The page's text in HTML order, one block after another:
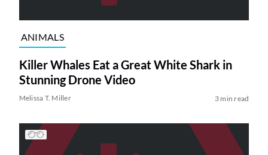
ANIMALS
Killer Whales Eat a Great White Shark in
Stunning Drone Video
Melissa T. Miller 3 min read